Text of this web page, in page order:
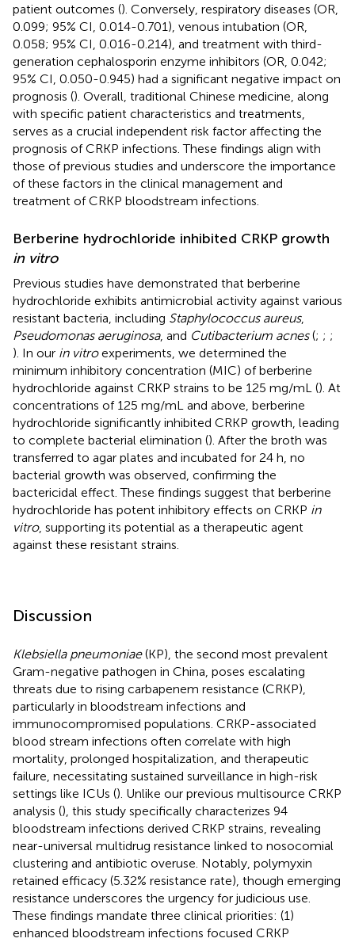
patient outcomes (). Conversely, respiratory diseases (OR,
0.099; 95% CI, 0.014-0.701), venous intubation (OR,
0.058; 95% CI, 0.016-0.214), and treatment with third-
generation cephalosporin enzyme inhibitors (OR, 0.042;
95% CI, 0.050-0.945) had a significant negative impact on
prognosis (). Overall, traditional Chinese medicine, along
with specific patient characteristics and treatments,
serves as a crucial independent risk factor affecting the
prognosis of CRKP infections. These findings align with
those of previous studies and underscore the importance
of these factors in the clinical management and
treatment of CRKP bloodstream infections.
Berberine hydrochloride inhibited CRKP growth
in vitro
Previous studies have demonstrated that berberine
hydrochloride exhibits antimicrobial activity against various
resistant bacteria, including Staphylococcus aureus,
Pseudomonas aeruginosa, and Cutibacterium acnes(; ; ;
). In our in vitroexperiments, we determined the
minimum inhibitory concentration (MIC) of berberine
hydrochloride against CRKP strains to be 125 mg/mL (). At
concentrations of 125 mg/mL and above, berberine
hydrochloride significantly inhibited CRKP growth, leading
to complete bacterial elimination (). After the broth was
transferred to agar plates and incubated for 24 h, no
bacterial growth was observed, confirming the
bactericidal effect. These findings suggest that berberine
hydrochloride has potent inhibitory effects on CRKP in
vitro, supporting its potential as a therapeutic agent
against these resistant strains.
Discussion
Klebsiella pneumoniae(KP), the second most prevalent
Gram-negative pathogen in China, poses escalating
threats due to rising carbapenem resistance (CRKP),
particularly in bloodstream infections and
immunocompromised populations. CRKP-associated
blood stream infections often correlate with high
mortality, prolonged hospitalization, and therapeutic
failure, necessitating sustained surveillance in high-risk
settings like ICUs (). Unlike our previous multisource CRKP
analysis (), this study specifically characterizes 94
bloodstream infections derived CRKP strains, revealing
near-universal multidrug resistance linked to nosocomial
clustering and antibiotic overuse. Notably, polymyxin
retained efficacy (5.32% resistance rate), though emerging
resistance underscores the urgency for judicious use.
These findings mandate three clinical priorities: (1)
enhanced bloodstream infections focused CRKP